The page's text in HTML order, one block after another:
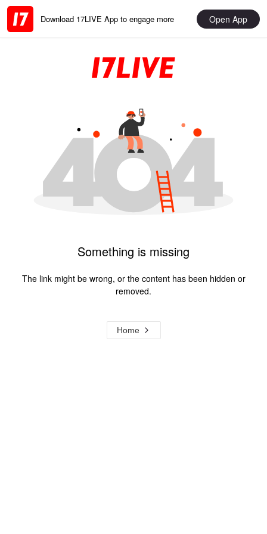
Download 17LIVE App to engage more Open App
Something is missing
The link might be wrong, or the content has been hidden or
removed.
Home